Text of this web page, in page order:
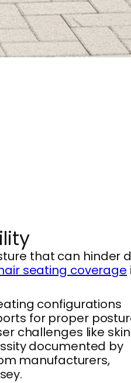
that can hinder
seating coverage
configurations
for proper
challenges like skin
documented by
manufacturers,